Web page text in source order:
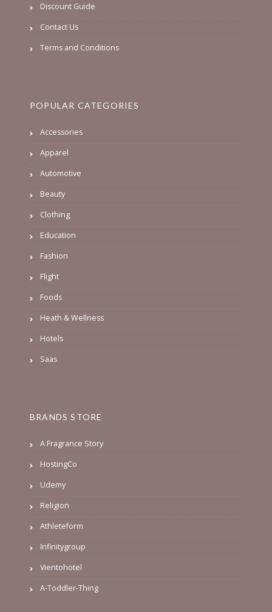
Discount Guide
Contact Us
Terms and Conditions
POPULAR CATEGORIES
Accessories
Apparel
Automotive
Beauty
Clothing
Education
Fashion
Flight
Foods
Heath & Wellness
Hotels
Saas
BRANDS STORE
A Fragrance Story
HostingCo
Udemy
Religion
Athleteform
Infinitygroup
Vientohotel
A-Toddler-Thing